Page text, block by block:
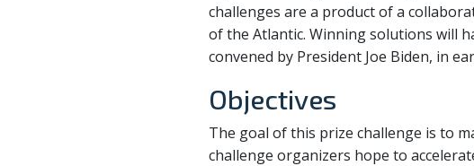
challenges are a product of a
of the Atlantic. Winning solutions will
convened by President Joe Biden, in
Objectives
The goal of this prize challenge is to
challenge organizers hope to